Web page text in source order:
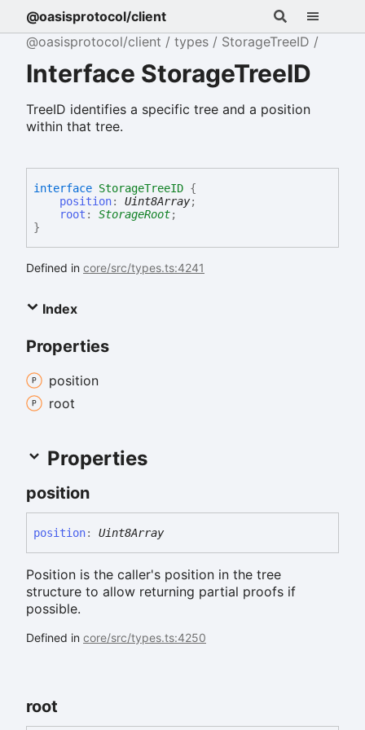
@oasisprotocol/client
@oasisprotocol/client
types StorageTreeID
Interface StorageTreeID
TreeID identifies a specific tree and a position
within that tree.
interface StorageTreeID {
position: Uint8Array;
root : StorageRoot;
}
Defined in core/src/types.ts:4241
Index
Properties
position
root
Properties
position
position: Uint8Array
Position is the caller's position in the tree
structure to allow returning partial proofs if
possible.
Defined in core/src/types.ts:4250
root